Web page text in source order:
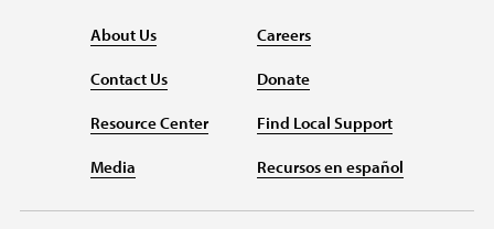
About Us
Contact Us
Resource Center
Media
Careers
Donate
Find Local Support
Recursos en español